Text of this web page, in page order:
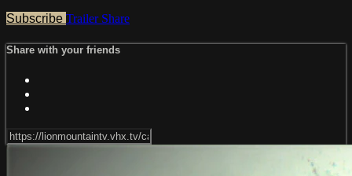
Subscribe Trailer Share
Share with your friends